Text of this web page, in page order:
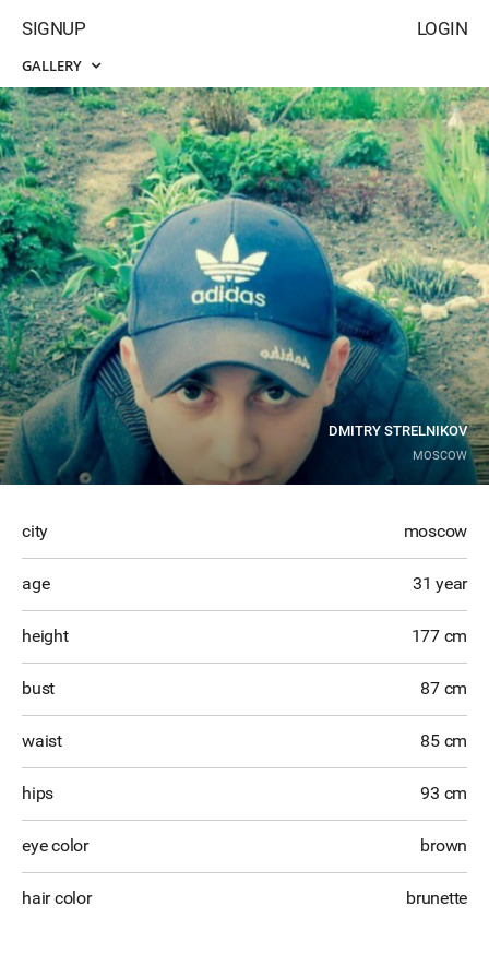
LOGIN
SIGNUP
GALLERY
DMITRY STRELNIKOV
MOSCOW
city moscow
age 31 year
height 177 cm
bust 87 cm
waist 85 cm
hips 93 cm
eye color brown
hair color brunette